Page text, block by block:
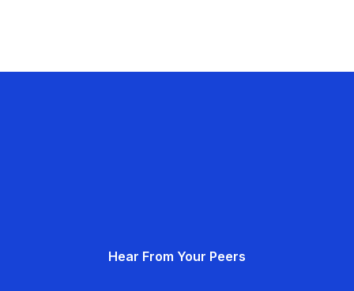
Hear From Your Peers